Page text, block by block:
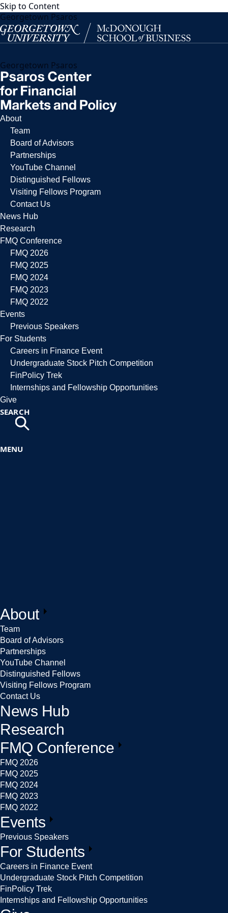
Skip to Content
Georgetown Psaros
Georgetown Psaros
About
Team
Board of Advisors
Partnerships
YouTube Channel
Distinguished Fellows
Visiting Fellows Program
Contact Us
News Hub
Research
FMQ Conference
FMQ 2026
FMQ 2025
FMQ 2024
FMQ 2023
FMQ 2022
Events
Previous Speakers
For Students
Careers in Finance Event
Undergraduate Stock Pitch Competition
FinPolicy Trek
Internships and Fellowship Opportunities
Give
SEARCH
MENU
About
Team
Board of Advisors
Partnerships
YouTube Channel
Distinguished Fellows
Visiting Fellows Program
Contact Us
News Hub
Research
FMQ Conference
FMQ 2026
FMQ 2025
FMQ 2024
FMQ 2023
FMQ 2022
Events
Previous Speakers
For Students
Careers in Finance Event
Undergraduate Stock Pitch Competition
FinPolicy Trek
Internships and Fellowship Opportunities